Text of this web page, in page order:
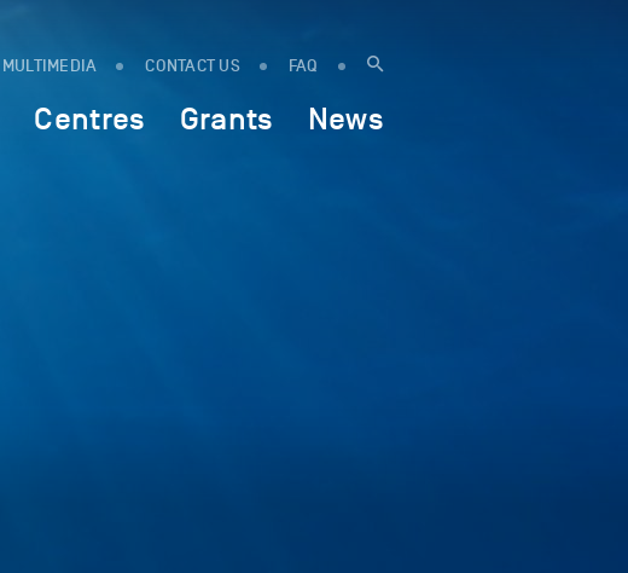
MULTIMEDIA CONTACT US FAQ
Centres Grants News